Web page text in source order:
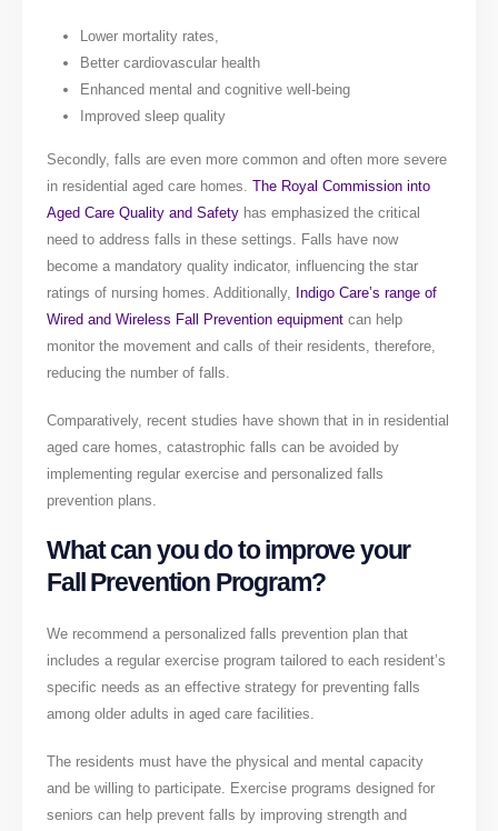
Lower mortality rates,
Better cardiovascular health
Enhanced mental and cognitive well-being
Improved sleep quality
Secondly, falls are even more common and often more severe
in residential aged care homes.The Royal Commission into
Aged Care Quality and Safety has emphasized the critical
need to address falls in these settings. Falls have now
become a mandatory quality indicator, influencing the star
ratings of nursing homes. Additionally, Indigo Care’s range of
Wired and Wireless Fall Prevention equipment can help
monitor the movement and calls of their residents, therefore,
reducing the number of falls.
Comparatively, recent studies have shown that in in residential
aged care homes, catastrophic falls can be avoided by
implementing regular exercise and personalized falls
prevention plans.
What can you do to improve your
Fall Prevention Program?
We recommend a personalized falls prevention plan that
includes a regular exercise program tailored to each resident’s
specific needs as an effective strategy for preventing falls
among older adults in aged care facilities.
The residents must have the physical and mental capacity
and be willing to participate. Exercise programs designed for
seniors can help prevent falls by improving strength and